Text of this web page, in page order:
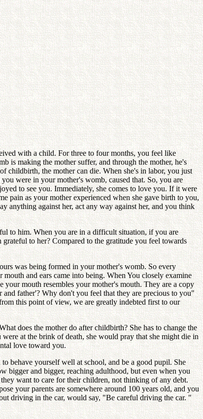
with a child. For three to four months, you feel like
is making the mother suffer, and through the mother, he's
childbirth, the mother can die. When she's in labor, you just
were in your mother's womb, caused that. So, you are
to see you. Immediately, she comes to love you. If it were
pain as your mother experienced when she gave birth to you,
anything against her, act any way against her, and you think
to him. When you are in a difficult situation, if you are
to her? Compared to the gratitude you feel towards
was being formed in your mother's womb. So every
and ears came into being. When You closely examine
mouth resembles your mother's mouth. They are a copy
father'? Why don't you feel that they are precious to you"
this point of view, we are greatly indebted first to our
does the mother do after childbirth? She has to change the
at the brink of death, she would pray that she might die in
love toward you.
behave yourself well at school, and be a good pupil. She
bigger and bigger, reaching adulthood, but even when you
want to care for their children, not thinking of any debt.
your parents are somewhere around 100 years old, and you
driving in the car, would say, "Be careful driving the car. "